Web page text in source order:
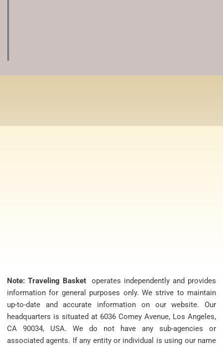
Note: Traveling Basketoperates independently and provides
information for general purposes only. We strive to maintain
up-to-date and accurate information on our website. Our
headquarters is situated at 6036 Comey Avenue, Los Angeles,
CA 90034, USA. We do not have any sub-agencies or
associated agents. If any entity or individual is using our name